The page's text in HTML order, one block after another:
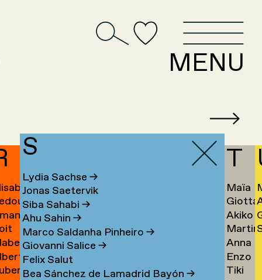
MENU
S T
Lydia Sachse →
Jonas Saetervik
Siba Sahabi →
Ahu Sahin →
Marco Saldanha Pinheiro →
Giovanni Salice →
Felix Salut
Bea Sánchez de Lamadrid Bayón →
Maïa
Taïeb
Giotta
Tajiri
→
Akiko
Martin
Takken
→
Anna
Tamm
Enzo
de
Tiki